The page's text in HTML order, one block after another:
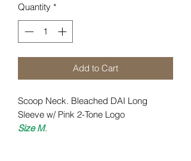
Quantity *
Add to Cart
Scoop Neck. Bleached DAI Long
Sleeve w/ Pink 2-Tone Logo
Size M.